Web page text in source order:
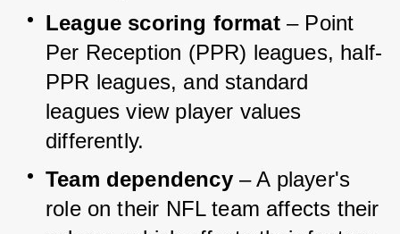
League scoring format – Point
Per Reception (PPR) leagues, half-
PPR leagues, and standard
leagues view player values
differently.
Team dependency – A player's
role on their NFL team affects their